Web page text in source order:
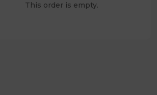
This order is empty.